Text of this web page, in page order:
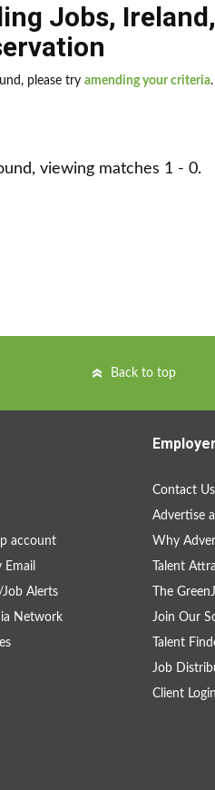
Jobs, Ireland,
please try amending your criteria.
viewing matches 1 - 0.
Back to top
account
Alerts
Network
Contact
Advertise
Why
Talent
The
Join Our
Talent
Job
Client Login